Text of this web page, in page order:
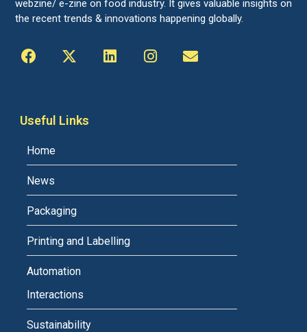
webzine/ e-zine on food industry. It gives valuable insights on
the recent trends & innovations happening globally.
Useful Links
Home
News
Packaging
Printing and Labelling
Automation
Interactions
Sustainability